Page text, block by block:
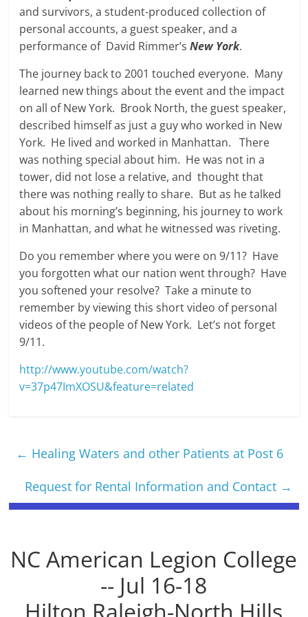
and survivors, a student-produced collection of
personal accounts, a guest speaker, and a
performance of David Rimmer’sNew York.
The journey back to 2001 touched everyone. Many
learned new things about the event and the impact
on all of New York. Brook North, the guest speaker,
described himself as just a guy who worked in New
York. He lived and worked in Manhattan. There
was nothing special about him. He was not in a
tower, did not lose a relative, and thought that
there was nothing really to share. But as he talked
about his morning’s beginning, his journey to work
in Manhattan, and what he witnessed was riveting.
Do you remember where you were on 9/11? Have
you forgotten what our nation went through? Have
you softened your resolve? Take a minute to
remember by viewing this short video of personal
videos of the people of New York. Let’s not forget
9/11.
http://www.youtube.com/watch?
v=37p47ImXOSU&feature=related
← Healing Waters and other Patients at Post 6
Request for Rental Information and Contact →
NC American Legion College
-- Jul 16-18